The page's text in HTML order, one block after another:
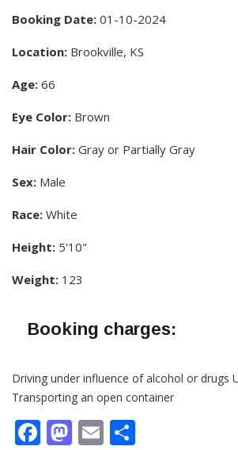
Booking Date: 01-10-2024
Location: Brookville, KS
Age: 66
Eye Color: Brown
Hair Color: Gray or Partially Gray
Sex: Male
Race: White
Height: 5'10"
Weight: 123
Booking charges:
Driving under influence of alcohol or drugs
Transporting an open container
Facebook
Mastodon
Email